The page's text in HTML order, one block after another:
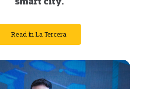
Read in La Tercera